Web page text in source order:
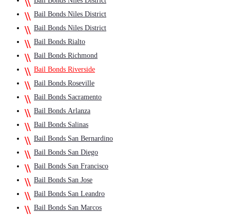
Bail Bonds Niles District
Bail Bonds Niles District
Bail Bonds Rialto
Bail Bonds Richmond
Bail Bonds Riverside
Bail Bonds Roseville
Bail Bonds Sacramento
Bail Bonds Arlanza
Bail Bonds Salinas
Bail Bonds San Bernardino
Bail Bonds San Diego
Bail Bonds San Francisco
Bail Bonds San Jose
Bail Bonds San Leandro
Bail Bonds San Marcos